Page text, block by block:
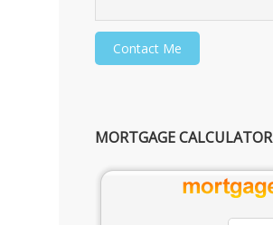
MORTGAGE CALCULATOR